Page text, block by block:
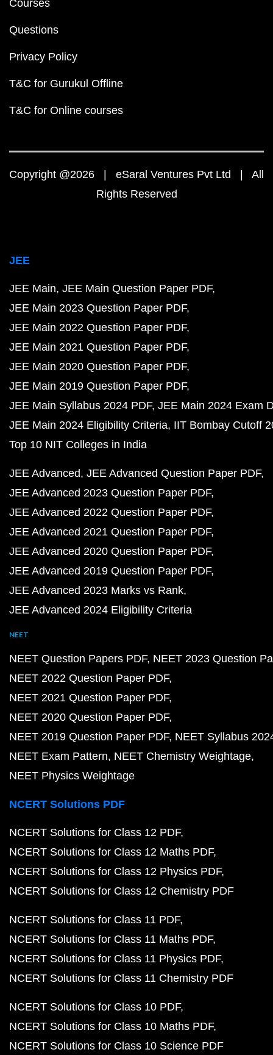
Courses
Questions
Privacy Policy
T&C for Gurukul Offline
T&C for Online courses
Copyright @2026 | eSaral Ventures Pvt Ltd | All
Rights Reserved
JEE
JEE Main JEE Main Question Paper PDF
JEE Main 2023 Question Paper PDF
JEE Main 2022 Question Paper PDF
JEE Main 2021 Question Paper PDF
JEE Main 2020 Question Paper PDF
JEE Main 2019 Question Paper PDF
JEE Main Syllabus 2024 PDF JEE Main 2024 Exam
JEE Main 2024 Eligibility Criteria IIT Bombay Cutoff
Top 10 NIT Colleges in India
JEE Advanced JEE Advanced Question Paper PDF
JEE Advanced 2023 Question Paper PDF
JEE Advanced 2022 Question Paper PDF
JEE Advanced 2021 Question Paper PDF
JEE Advanced 2020 Question Paper PDF
JEE Advanced 2019 Question Paper PDF
JEE Advanced 2023 Marks vs Rank
JEE Advanced 2024 Eligibility Criteria
NEET
NEET Question Papers PDF NEET 2023 Question
NEET 2022 Question Paper PDF
NEET 2021 Question Paper PDF
NEET 2020 Question Paper PDF
NEET 2019 Question Paper PDF NEET Syllabus
NEET Exam Pattern NEET Chemistry Weightage
NEET Physics Weightage
NCERT Solutions PDF
NCERT Solutions for Class 12 PDF
NCERT Solutions for Class 12 Maths PDF
NCERT Solutions for Class 12 Physics PDF
NCERT Solutions for Class 12 Chemistry PDF
NCERT Solutions for Class 11 PDF
NCERT Solutions for Class 11 Maths PDF
NCERT Solutions for Class 11 Physics PDF
NCERT Solutions for Class 11 Chemistry PDF
NCERT Solutions for Class 10 PDF
NCERT Solutions for Class 10 Maths PDF
NCERT Solutions for Class 10 Science PDF